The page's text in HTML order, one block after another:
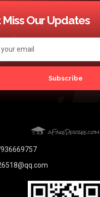
1 … 70 71
Miss Our Updates
Subscribe